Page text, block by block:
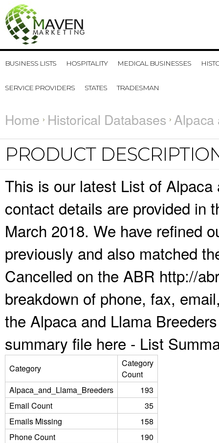
BUSINESS LISTS HOSPITALITY MEDICAL BUSINESSES
SERVICE PROVIDERS STATES TRADESMAN
Home Historical Databases Alpaca
PRODUCT
This is our latest List of
contact details are provided in
March 2018. We have refined
previously and also matched
Cancelled on the ABR http://
breakdown of phone, fax,
the Alpaca and Llama
summary file here - List
Category
Category
Count
Alpaca_and_Llama_Breeders
193
Email Count
35
Emails Missing
158
Phone Count
190